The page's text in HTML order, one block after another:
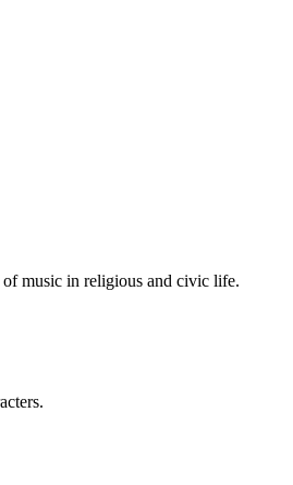
of music in religious and civic life.